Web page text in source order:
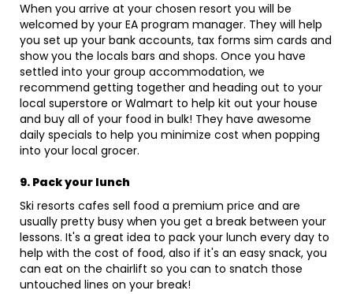
When you arrive at your chosen resort you will be
welcomed by your EA program manager. They will help
you set up your bank accounts, tax forms sim cards and
show you the locals bars and shops. Once you have
settled into your group accommodation, we
recommend getting together and heading out to your
local superstore or Walmart to help kit out your house
and buy all of your food in bulk! They have awesome
daily specials to help you minimize cost when popping
into your local grocer.
9. Pack your lunch
Ski resorts cafes sell food a premium price and are
usually pretty busy when you get a break between your
lessons. It's a great idea to pack your lunch every day to
help with the cost of food, also if it's an easy snack, you
can eat on the chairlift so you can to snatch those
untouched lines on your break!